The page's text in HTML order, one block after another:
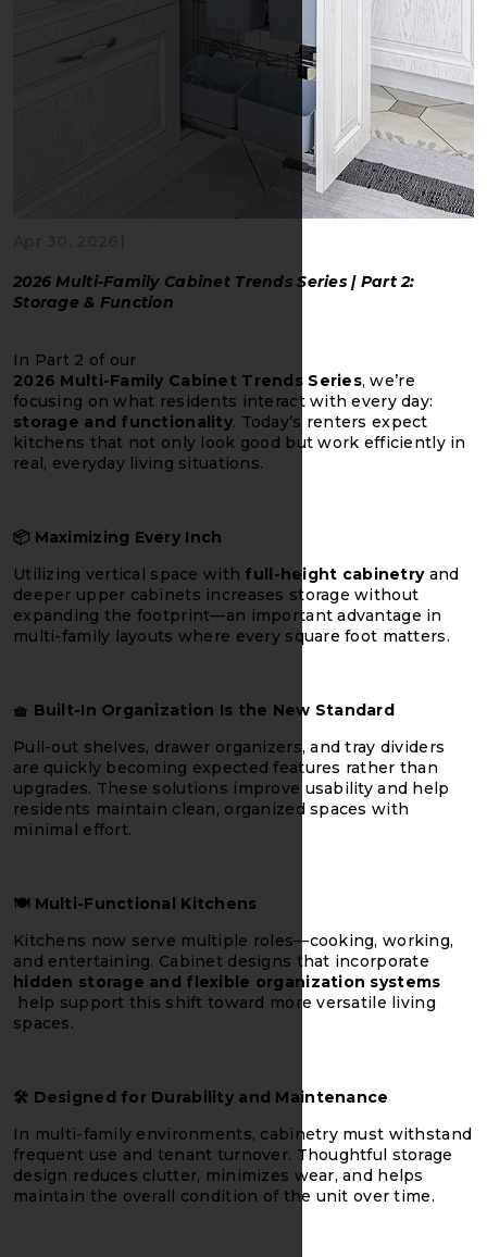
2026 Multi-Family Cabinet Trends Series | Part 2:
Storage & Function
In Part 2 of our
2026 Multi-Family Cabinet Trends Series, we’re
focusing on what residents interact with every day:
storage and functionality. Today’s renters expect
kitchens that not only look good but work efficiently in
real, everyday living situations.
📦 Maximizing Every Inch
Utilizing vertical space with full-height cabinetryand
deeper upper cabinets increases storage without
expanding the footprint—an important advantage in
multi-family layouts where every square foot matters.
🧺 Built-In Organization Is the New Standard
Pull-out shelves, drawer organizers, and tray dividers
are quickly becoming expected features rather than
upgrades. These solutions improve usability and help
residents maintain clean, organized spaces with
minimal effort.
🍽️Multi-Functional Kitchens
Kitchens now serve multiple roles—cooking, working,
and entertaining. Cabinet designs that incorporate
hidden storage and flexible organization systems
help support this shift toward more versatile living
spaces.
🛠️ Designed for Durability and Maintenance
In multi-family environments, cabinetry must withstand
frequent use and tenant turnover. Thoughtful storage
design reduces clutter, minimizes wear, and helps
maintain the overall condition of the unit over time.